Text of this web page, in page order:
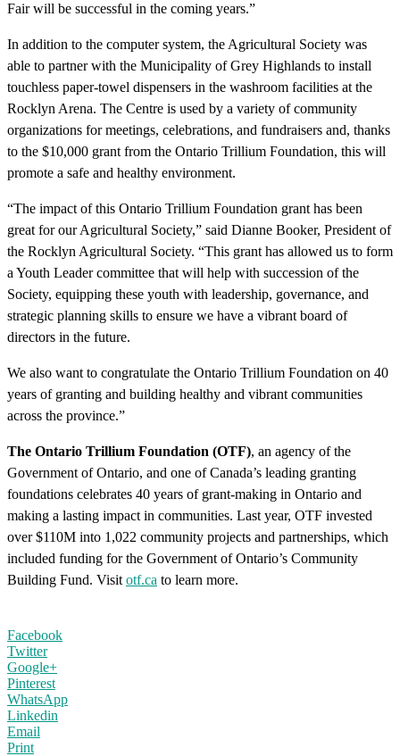
Fair will be successful in the coming years.”
In addition to the computer system, the Agricultural Society was
able to partner with the Municipality of Grey Highlands to install
touchless paper-towel dispensers in the washroom facilities at the
Rocklyn Arena. The Centre is used by a variety of community
organizations for meetings, celebrations, and fundraisers and, thanks
to the $10,000 grant from the Ontario Trillium Foundation, this will
promote a safe and healthy environment.
“The impact of this Ontario Trillium Foundation grant has been
great for our Agricultural Society,” said Dianne Booker, President of
the Rocklyn Agricultural Society. “This grant has allowed us to form
a Youth Leader committee that will help with succession of the
Society, equipping these youth with leadership, governance, and
strategic planning skills to ensure we have a vibrant board of
directors in the future.
We also want to congratulate the Ontario Trillium Foundation on 40
years of granting and building healthy and vibrant communities
across the province.”
The Ontario Trillium Foundation (OTF), an agency of the
Government of Ontario, and one of Canada’s leading granting
foundations celebrates 40 years of grant-making in Ontario and
making a lasting impact in communities. Last year, OTF invested
over $110M into 1,022 community projects and partnerships, which
included funding for the Government of Ontario’s Community
Building Fund. Visit otf.ca to learn more.
Facebook
Twitter
Google+
Pinterest
WhatsApp
Linkedin
Email
Print